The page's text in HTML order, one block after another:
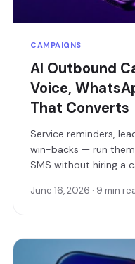
CAMPAIGNS
AI Outbound
Voice,
That Converts
Service reminders,
win-backs — run
SMS without hiring a
June 16, 2026 · 9 min